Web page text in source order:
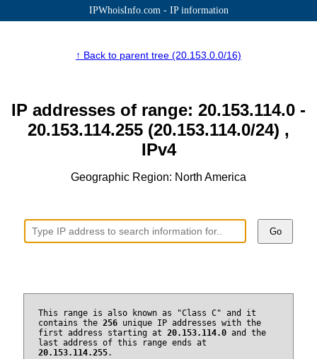
IPWhoisInfo.com - IP information
↑ Back to parent tree (20.153.0.0/16)
IP addresses of range: 20.153.114.0 -
20.153.114.255 (20.153.114.0/24) ,
IPv4
Geographic Region: North America
Go
This range is also known as "Class C" and it
contains the 256unique IP addresses with the
first address starting at 20.153.114.0and the
last address of this range ends at
20.153.114.255.